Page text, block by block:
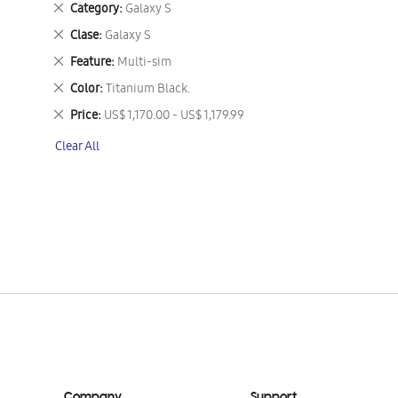
Category Galaxy S
Remove
This
Item
Clase Galaxy S
Remove
This
Item
Feature Multi-sim
Remove
This
Item
Color Titanium Black.
Remove
This
Item
Price US$ 1,170.00 - US$ 1,179.99
Remove
Item
Clear All